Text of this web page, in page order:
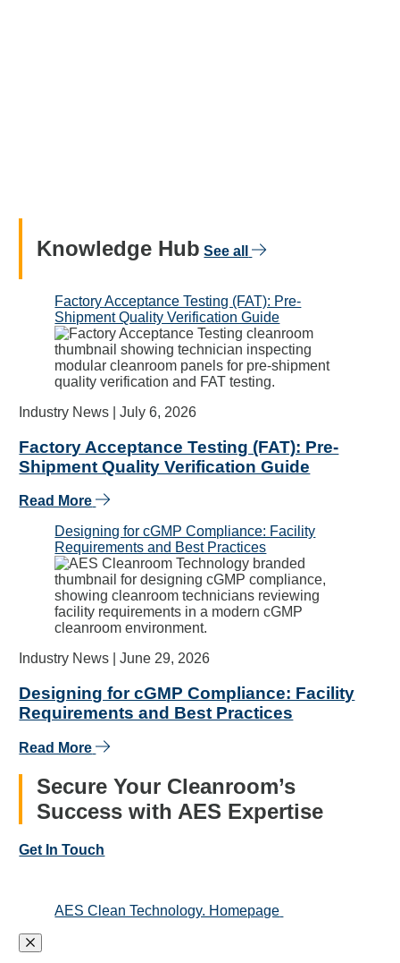
Knowledge Hub See all
Factory Acceptance Testing (FAT): Pre-
Shipment Quality Verification Guide
Industry News | July 6, 2026
Factory Acceptance Testing (FAT): Pre-
Shipment Quality Verification Guide
Read More
Designing for cGMP Compliance: Facility
Requirements and Best Practices
Industry News | June 29, 2026
Designing for cGMP Compliance: Facility
Requirements and Best Practices
Read More
Secure Your Cleanroom’s
Success with AES Expertise
Get In Touch
AES Clean Technology. Homepage